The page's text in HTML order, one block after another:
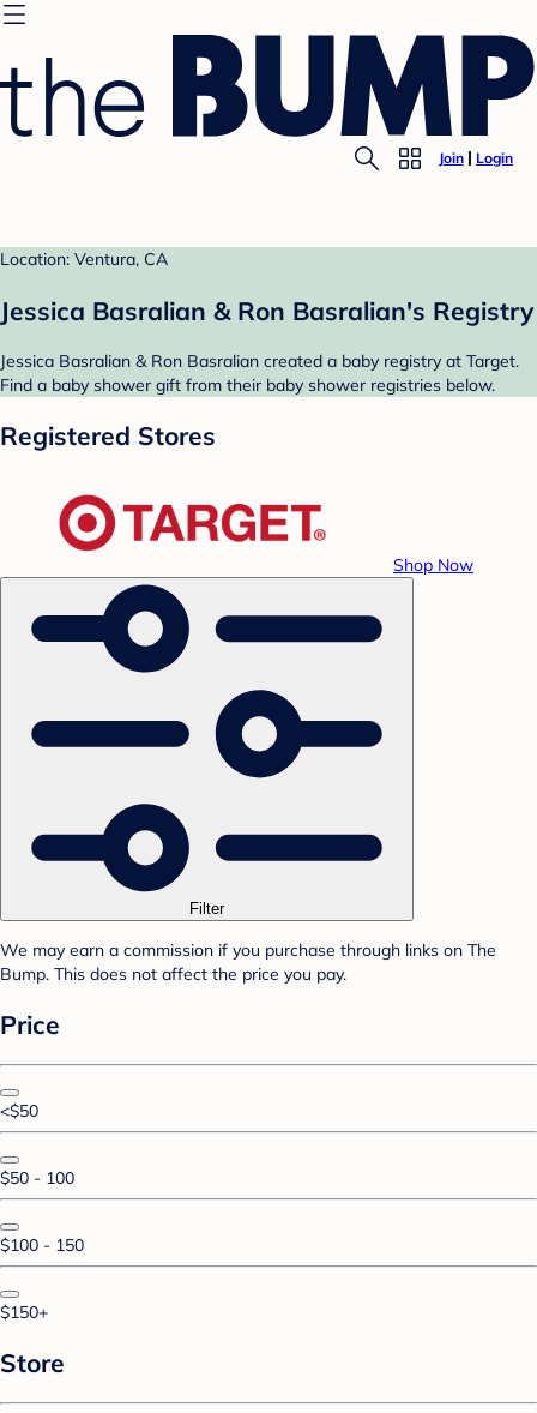
Join Login
Location: Ventura, CA
Jessica Basralian & Ron Basralian's Registry
Jessica Basralian & Ron Basralian created a baby registry at Target.
Find a baby shower gift from their baby shower registries below.
Registered Stores
Shop Now
Filter
We may earn a commission if you purchase through links on The
Bump. This does not affect the price you pay.
Price
<$50
$50 - 100
$100 - 150
$150+
Store